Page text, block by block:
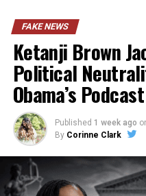
FAKE NEWS
Ketanji Brown
Political
Obama’s Podcast
Published 1 week ago
By Corinne Clark